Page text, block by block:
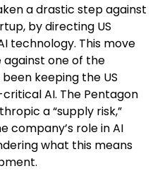
a drastic step against
by directing US
technology. This move
against one of the
keeping the US
AI. The Pentagon
a “supply risk,”
company’s role in AI
what this means